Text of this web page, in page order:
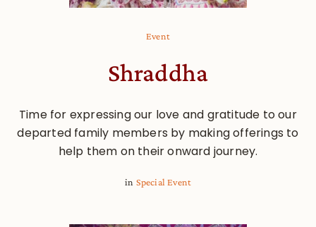
Event
Shraddha
Time for expressing our love and gratitude to our
departed family members by making offerings to
help them on their onward journey.
in Special Event